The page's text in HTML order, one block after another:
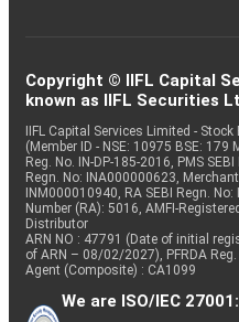
Copyright © IIFL Capital
known as IIFL Securities
IIFL Capital Services Limited -
(Member ID - NSE: 10975 BSE: 179
Reg. No. IN-DP-185-2016, PMS
Regn. No: INA000000623,
INM000010940, RA SEBI Regn.
Number (RA): 5016, AMFI-
Distributor
ARN NO : 47791 (Date of initial
of ARN – 08/02/2027), PFRDA
Agent (Composite) : CA1099
We are ISO/IEC